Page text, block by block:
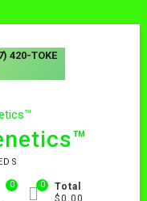
420-TOKE
0
Total
$0.00
0